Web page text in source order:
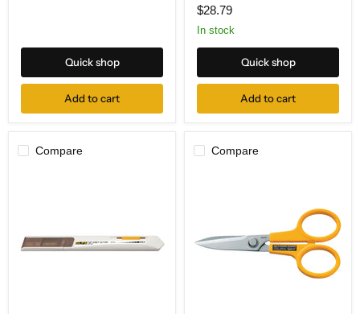
Quick shop
Add to cart
Quick
Change
$28.79
In stock
Quick shop
Add to cart
Compare Compare